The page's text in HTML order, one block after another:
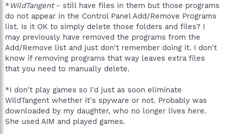
* WildTangent- still have files in them but those programs
do not appear in the Control Panel Add/Remove Programs
list. Is it OK to simply delete those folders and files? I
may previously have removed the programs from the
Add/Remove list and just don't remember doing it. I don't
know if removing programs that way leaves extra files
that you need to manually delete.
*I don't play games so I'd just as soon eliminate
WildTangent whether it's spyware or not. Probably was
downloaded by my daughter, who no longer lives here.
She used AIM and played games.